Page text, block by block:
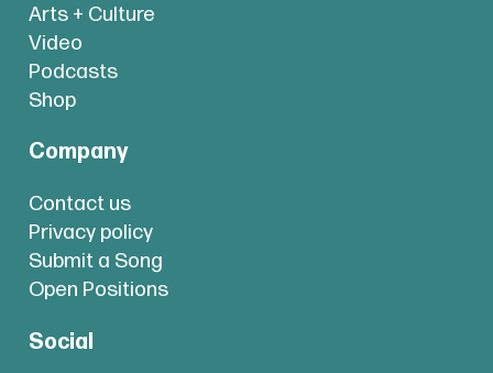
Arts + Culture
Video
Podcasts
Shop
Company
Contact us
Privacy policy
Submit a Song
Open Positions
Social